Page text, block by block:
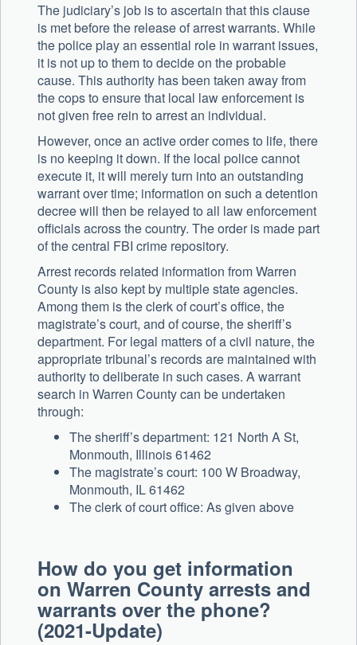
The judiciary’s job is to ascertain that this clause
is met before the release of arrest warrants. While
the police play an essential role in warrant issues,
it is not up to them to decide on the probable
cause. This authority has been taken away from
the cops to ensure that local law enforcement is
not given free rein to arrest an individual.
However, once an active order comes to life, there
is no keeping it down. If the local police cannot
execute it, it will merely turn into an outstanding
warrant over time; information on such a detention
decree will then be relayed to all law enforcement
officials across the country. The order is made part
of the central FBI crime repository.
Arrest records related information from Warren
County is also kept by multiple state agencies.
Among them is the clerk of court’s office, the
magistrate’s court, and of course, the sheriff’s
department. For legal matters of a civil nature, the
appropriate tribunal’s records are maintained with
authority to deliberate in such cases. A warrant
search in Warren County can be undertaken
through:
The sheriff’s department: 121 North A St,
Monmouth, Illinois 61462
The magistrate’s court: 100 W Broadway,
Monmouth, IL 61462
The clerk of court office: As given above
How do you get information
on Warren County arrests and
warrants over the phone?
(2021-Update)